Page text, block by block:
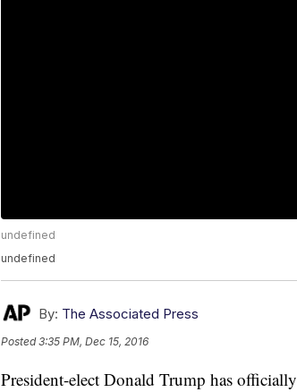
undefined
undefined
By: The Associated Press
Posted3:35 PM, Dec 15, 2016
President-elect Donald Trump has